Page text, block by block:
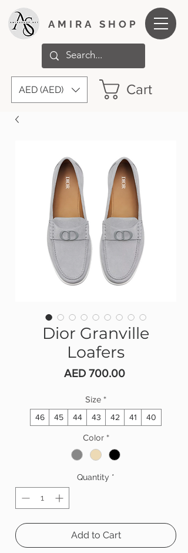
AMIRA SHOP
AED (AED) Cart
Dior Granville
Loafers
AED 700.00Price
Size *
46 45 44 43 42 41 40
Color *
Quantity *
Add to Cart